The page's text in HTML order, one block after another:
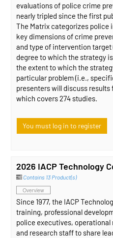
evaluations of police crime
nearly tripled since the first
The Matrix categorizes police
key dimensions of crime
and type of intervention target
degree to which the strategy
the extent to which the
particular problem (i.e.,
presenters will discuss
which covers 274 studies.
You must log in to register
2026 IACP Technology
Contains 13 Product(s)
Overview
Since 1977, the IACP
training, professional
police executives,
and research staff to share